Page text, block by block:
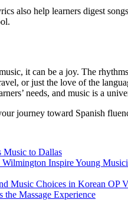
also help learners digest
it can be a joy. The
or just the love of the
needs, and music is a
journey toward Spanish
Music to Dallas
Inspire Young
Music Choices in Korean OP
Massage Experience